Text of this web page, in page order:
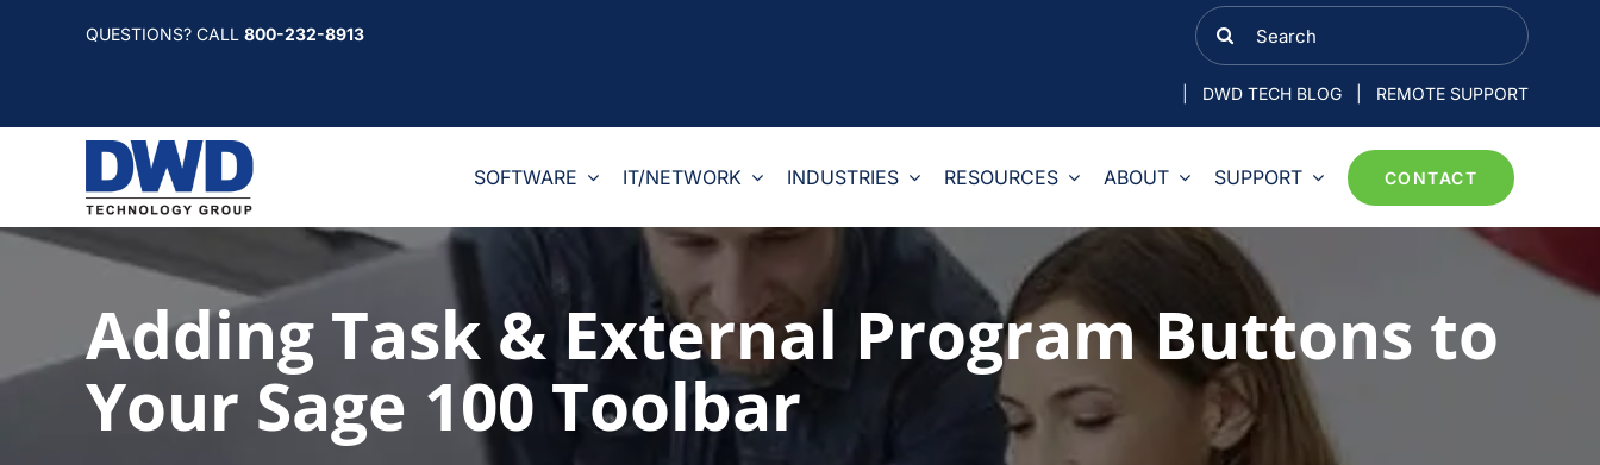
QUESTIONS? CALL 800-232-8913
Search
for:
DWD TECH BLOG| REMOTE SUPPORT
SOFTWARE IT/NETWORK INDUSTRIES RESOURCES ABOUT SUPPORT CONTACT
Adding Task & External Program Buttons to
Your Sage 100 Toolbar